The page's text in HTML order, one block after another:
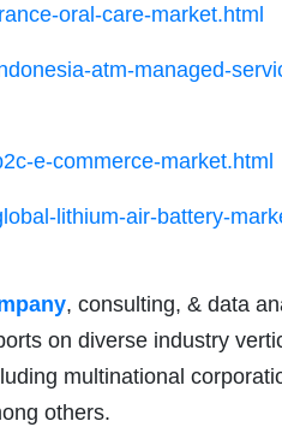
oral-care-market.html
atm-managed-
e-commerce-market.html
lithium-air-battery-
, consulting, & data
on diverse industry
multinational
others.